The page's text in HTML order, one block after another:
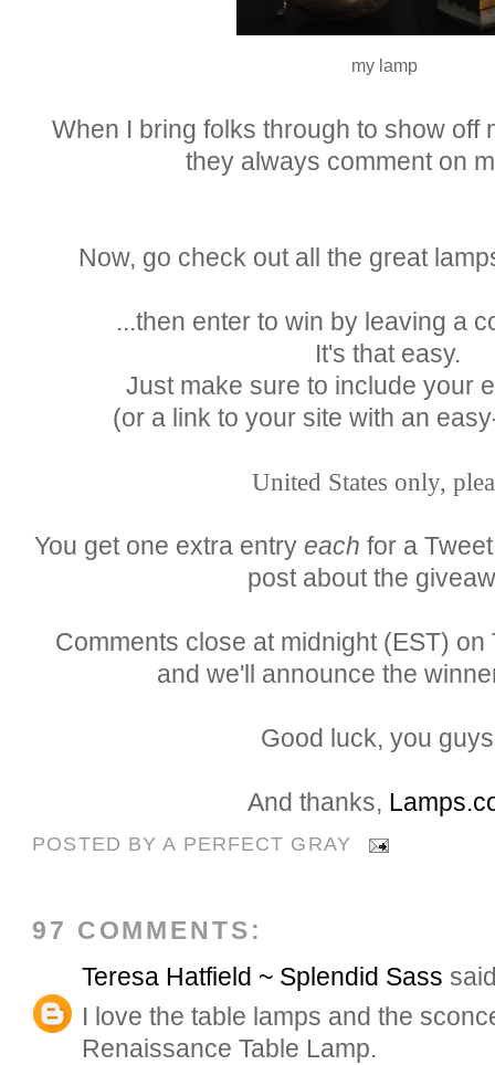
my lamp
When I bring folks through to show off
they always comment on
Now, go check out all the great
...then enter to win by leaving a
It's that easy.
Just make sure to include your
(or a link to your site with an
United States only,
You get one extra entry each for a
post about the
Comments close at midnight (EST)
and we'll announce the
Good luck, you
And thanks,
POSTED BYA PERFECT GRAY
97 COMMENTS:
Teresa Hatfield ~ Splendid Sass
I love the table lamps and the
Renaissance Table Lamp.